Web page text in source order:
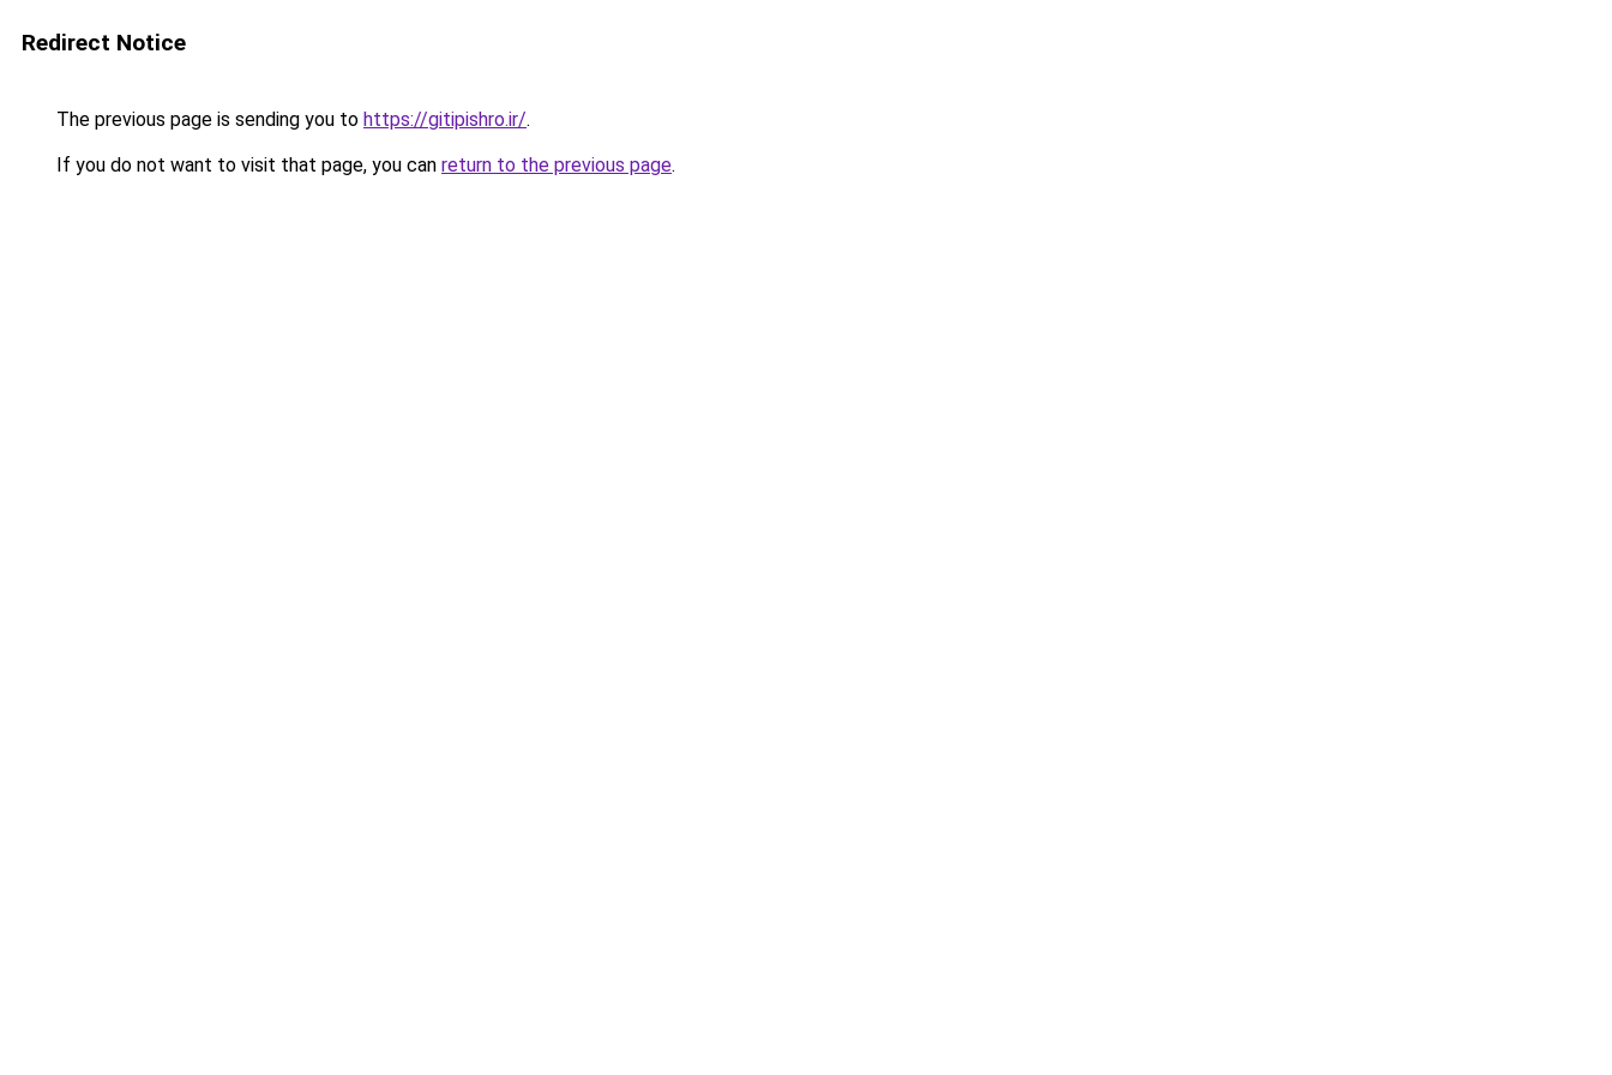
Redirect Notice
The previous page is sending you to https://gitipishro.ir/.
If you do not want to visit that page, you can return to the previous page.